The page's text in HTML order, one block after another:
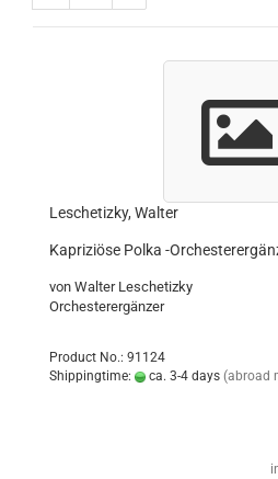
Leschetizky, Walter
Kapriziöse Polka -
von Walter Leschetizky
Orchesterergänzer
Product No.: 91124
Shippingtime:
ca. 3-4 days (abroad